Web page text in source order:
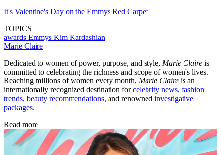
It's Valentine's Day on the Emmys Red Carpet
TOPICS
awards Emmys Kim Kardashian
Marie Claire
Dedicated to women of power, purpose, and style, Marie Claire is
committed to celebrating the richness and scope of women's lives.
Reaching millions of women every month, Marie Claire is an
internationally recognized destination forcelebrity news, fashion
trends, beauty recommendations, and renowned investigative
packages.
Read more